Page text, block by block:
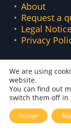
About
Request a
Legal
Privacy
©2016 –
(43 bis Rue
Français
We are using
website.
You can find out
switch them off in
Accept